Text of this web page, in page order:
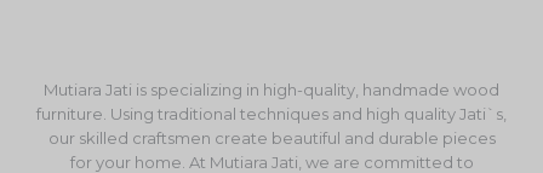
Mutiara Jati is specializing in high-quality, handmade wood
furniture. Using traditional techniques and high quality Jati`s,
our skilled craftsmen create beautiful and durable pieces
for your home. At Mutiara Jati, we are committed to